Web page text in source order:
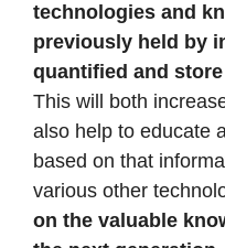
technologies and
previously held by
quantified and
This will both
also help to educate
based on that
various other
on the valuable